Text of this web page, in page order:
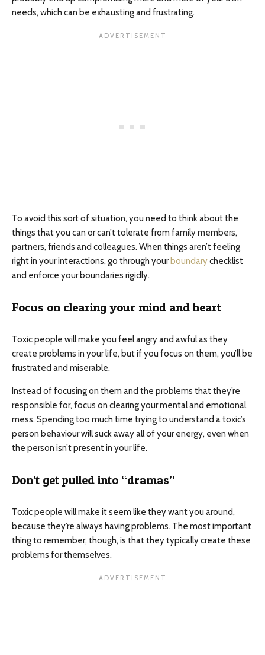
needs, which can be exhausting and frustrating.
To avoid this sort of situation, you need to think about the
things that you can or can’t tolerate from family members,
partners, friends and colleagues. When things aren’t feeling
right in your interactions, go through your boundarychecklist
and enforce your boundaries rigidly.
Focus on clearing your mind and heart
Toxic people will make you feel angry and awful as they
create problems in your life, but if you focus on them, you’ll be
frustrated and miserable.
Instead of focusing on them and the problems that they’re
responsible for, focus on clearing your mental and emotional
mess. Spending too much time trying to understand a toxic’s
person behaviour will suck away all of your energy, even when
the person isn’t present in your life.
Don’t get pulled into “dramas”
Toxic people will make it seem like they want you around,
because they’re always having problems. The most important
thing to remember, though, is that they typically create these
problems for themselves.